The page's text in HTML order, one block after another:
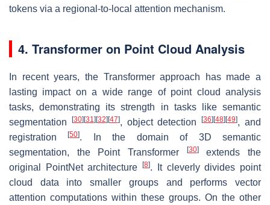
tokens via a regional-to-local attention mechanism.
4. Transformer on Point Cloud Analysis
In recent years, the Transformer approach has made a
lasting impact on a wide range of point cloud analysis
tasks, demonstrating its strength in tasks like semantic
segmentation
[30] [31] [32] [47], object detection[36] [48] [49], and
registration[50]. In the domain of 3D semantic
segmentation, the Point Transformer
[30]extends the
original PointNet architecture[8]. It cleverly divides point
cloud data into smaller groups and performs vector
attention computations within these groups. On the other